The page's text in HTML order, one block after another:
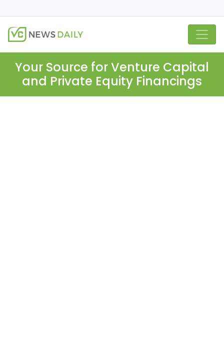
Your Source for Venture Capital
and Private Equity Financings